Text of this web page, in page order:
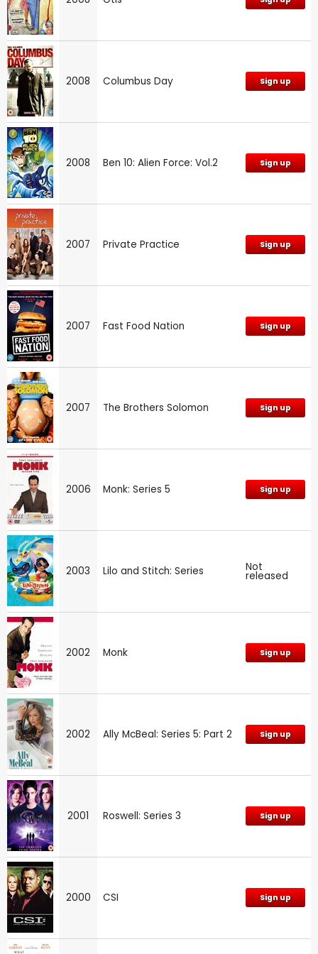
2008 Columbus Day Sign up
2008 Ben 10: Alien Force: Vol.2 Sign up
2007 Private Practice Sign up
2007 Fast Food Nation Sign up
2007 The Brothers Solomon Sign up
2006 Monk: Series 5 Sign up
2003 Lilo and Stitch: Series Not
released
2002 Monk Sign up
2002 Ally McBeal: Series 5: Part 2 Sign up
2001 Roswell: Series 3 Sign up
2000 CSI Sign up